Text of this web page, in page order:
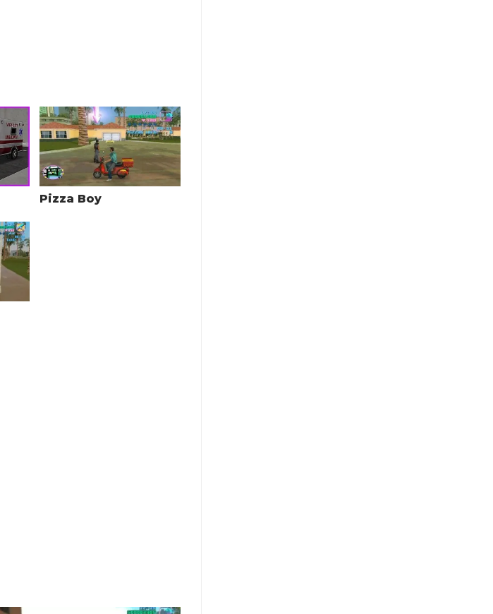
Pizza Boy